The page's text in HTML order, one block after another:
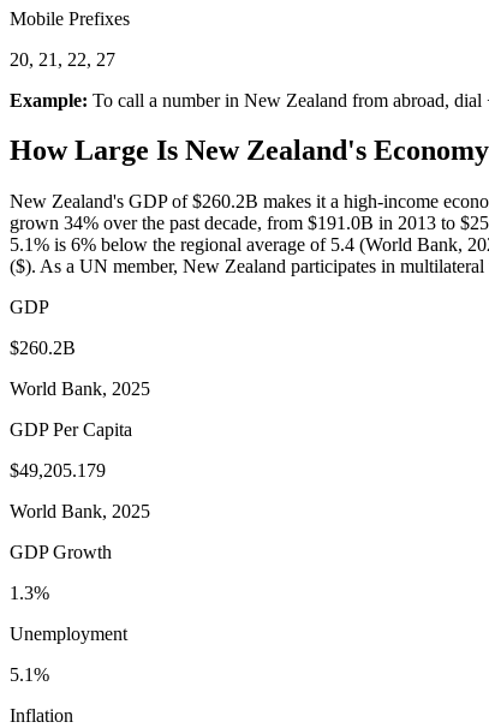
Mobile Prefixes
20, 21, 22, 27
Example: To call a number in New Zealand from abroad, dial
How Large Is New Zealand's
New Zealand's GDP of $260.2B makes it a high-income
grown 34% over the past decade, from $191.0B in 2013 to
5.1% is 6% below the regional average of 5.4 (World Bank,
($). As a UN member, New Zealand participates in multilateral
GDP
$260.2B
World Bank, 2025
GDP Per Capita
$49,205.179
World Bank, 2025
GDP Growth
1.3%
Unemployment
5.1%
Inflation